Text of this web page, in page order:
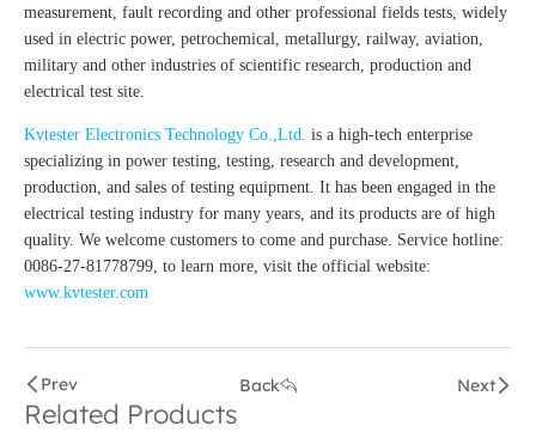
measurement, fault recording and other professional fields tests, widely
used in electric power, petrochemical, metallurgy, railway, aviation,
military and other industries of scientific research, production and
electrical test site.
Kvtester Electronics Technology Co.,Ltd. is a high-tech enterprise
specializing in power testing, testing, research and development,
production, and sales of testing equipment. It has been engaged in the
electrical testing industry for many years, and its products are of high
quality. We welcome customers to come and purchase. Service hotline:
0086-27-81778799, to learn more, visit the official website:
www.kvtester.com
Prev Back Next
Related Products